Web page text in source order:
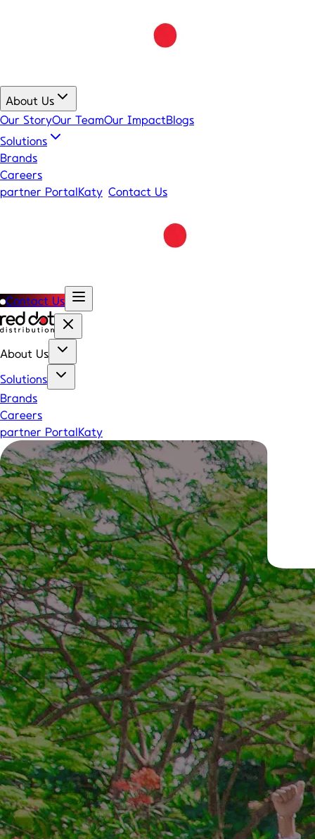
About Us
Our StoryOur TeamOur ImpactBlogs
Solutions
Brands
Careers
partner PortalKaty Contact Us
Contact Us
About Us
Solutions
Brands
Careers
partner PortalKaty